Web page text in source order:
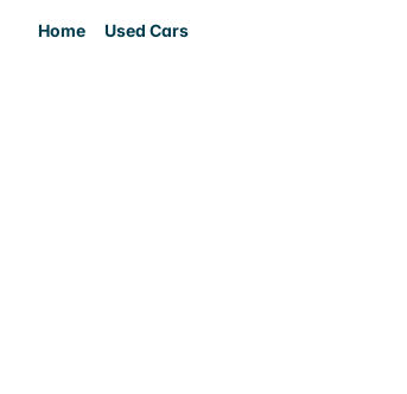
Home Used Cars